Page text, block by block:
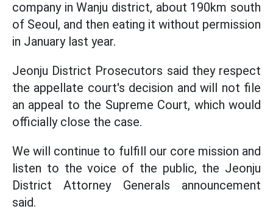
company in Wanju district, about 190km south
of Seoul, and then eating it without permission
in January last year.
Jeonju District Prosecutors said they respect
the appellate court's decision and will not file
an appeal to the Supreme Court, which would
officially close the case.
We will continue to fulfill our core mission and
listen to the voice of the public, the Jeonju
District Attorney Generals announcement
said.